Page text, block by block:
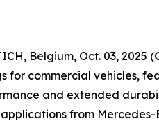
Belgium, Oct. 03, 2025
for commercial vehicles,
and extended
from Mercedes-